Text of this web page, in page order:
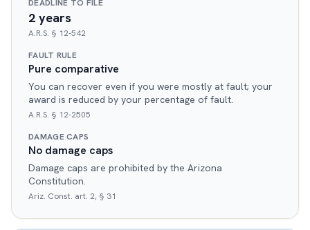
DEADLINE TO FILE
2 years
A.R.S. § 12-542
FAULT RULE
Pure comparative
You can recover even if you were mostly at fault; your
award is reduced by your percentage of fault.
A.R.S. § 12-2505
DAMAGE CAPS
No damage caps
Damage caps are prohibited by the Arizona
Constitution.
Ariz. Const. art. 2, § 31